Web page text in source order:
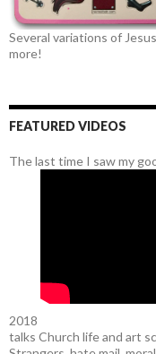
Several variations of
more!
FEATURED VIDEOS
The last time I saw my
2018
talks Church life and art